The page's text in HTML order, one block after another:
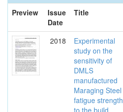
Preview
Issue
Date
Title
2018
Experimental
study on the
sensitivity of
DMLS
manufactured
Maraging Steel
fatigue strength
to the build